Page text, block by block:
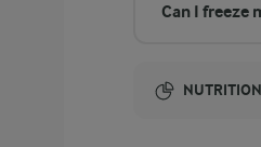
Can I freeze